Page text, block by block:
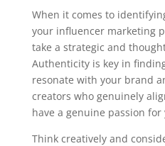
When it comes to
your influencer marketing
take a strategic and
Authenticity is key in
resonate with your brand
creators who genuinely
have a genuine passion
Think creatively and